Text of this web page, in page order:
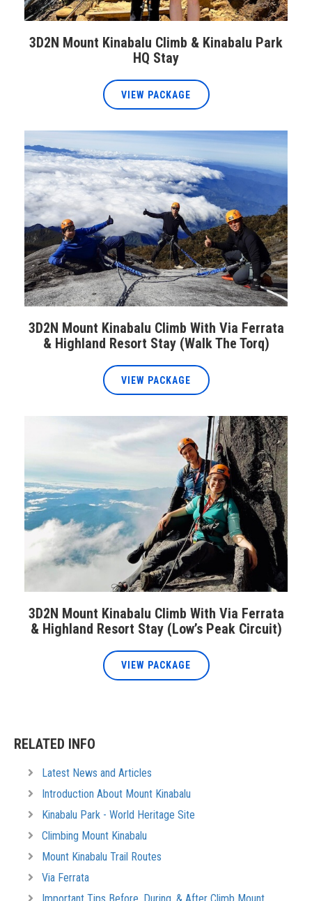
3D2N Mount Kinabalu Climb & Kinabalu Park
HQ Stay
VIEW PACKAGE
3D2N Mount Kinabalu Climb With Via Ferrata
& Highland Resort Stay (Walk The Torq)
VIEW PACKAGE
3D2N Mount Kinabalu Climb With Via Ferrata
& Highland Resort Stay (Low’s Peak Circuit)
VIEW PACKAGE
RELATED INFO
Latest News and Articles
Introduction About Mount Kinabalu
Kinabalu Park - World Heritage Site
Climbing Mount Kinabalu
Mount Kinabalu Trail Routes
Via Ferrata